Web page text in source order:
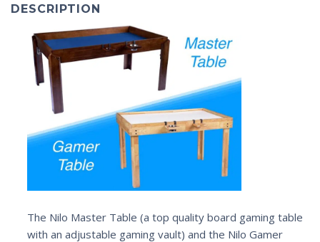
DESCRIPTION
The Nilo Master Table (a top quality board gaming table
with an adjustable gaming vault) and the Nilo Gamer